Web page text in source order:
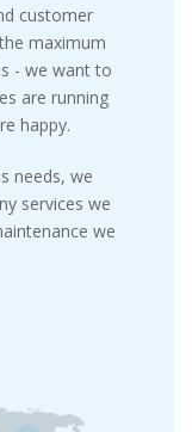
customer
maximum
- we want to
are running
happy.
needs, we
services we
we